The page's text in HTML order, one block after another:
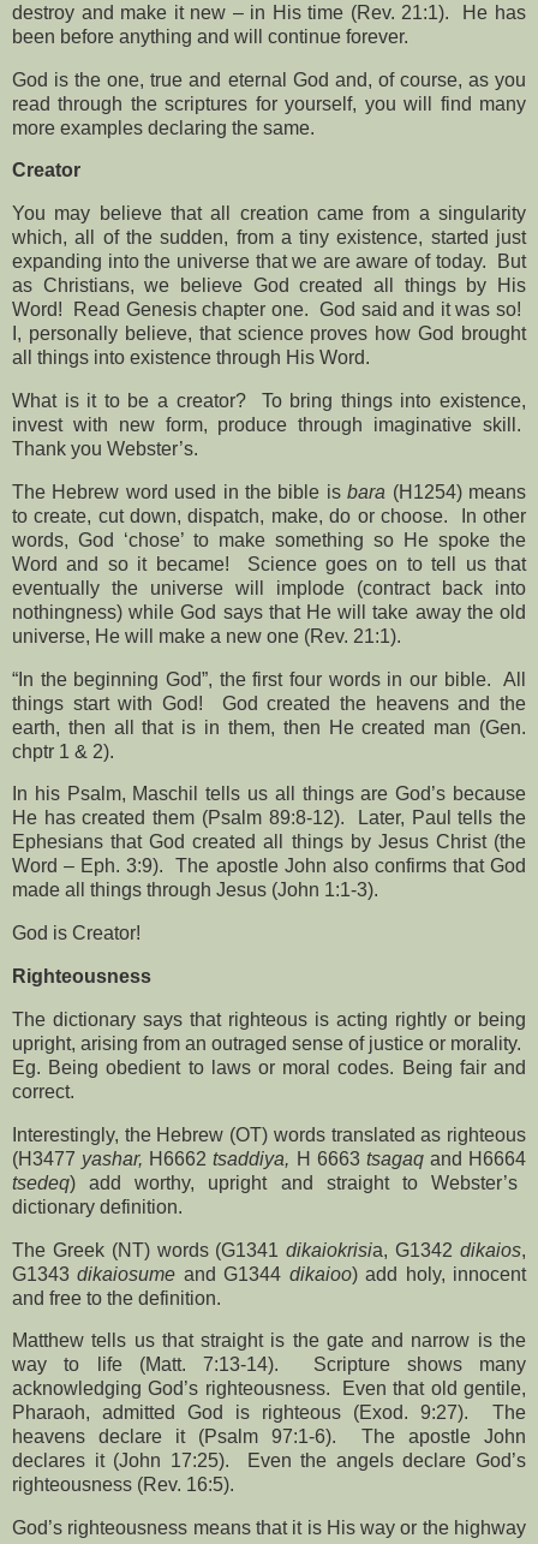
destroy and make it new – in His time (Rev. 21:1).
He has
been before anything and will continue forever.
God is the one, true and eternal God and, of course, as you
read through the scriptures for yourself, you will find many
more examples declaring the same.
Creator
You may believe that all creation came from a singularity
which, all of the sudden, from a tiny existence, started just
expanding into the universe that we are aware of today.
But
as Christians, we believe God created all things by His
Word!
Read Genesis chapter one. God said and it was so!
I, personally believe, that science proves how God brought
all things into existence through His Word.
What is it to be a creator?
To bring things into existence,
invest with new form, produce through imaginative skill.
Thank you Webster’s.
The Hebrew word used in the bible isbara (H1254) means
to create, cut down, dispatch, make, do or choose.
In other
words, God ‘chose’ to make something so He spoke the
Word and so it became!
Science goes on to tell us that
eventually the universe will implode (contract back into
nothingness) while God says that He will take away the old
universe, He will make a new one (Rev. 21:1).
“In the beginning God”, the first four words in our bible.
All
things start with God!
God created the heavens and the
earth, then all that is in them, then He created man (Gen.
chptr 1 & 2).
In his Psalm, Maschil tells us all things are God’s because
He has created them (Psalm 89:8-12).
Later, Paul tells the
Ephesians that God created all things by Jesus Christ (the
Word – Eph. 3:9).
The apostle John also confirms that God
made all things through Jesus (John 1:1-3).
God is Creator!
Righteousness
The dictionary says that righteous is acting rightly or being
upright, arising from an outraged sense of justice or morality.
Eg. Being obedient to laws or moral codes. Being fair and
correct.
Interestingly, the Hebrew (OT) words translated as righteous
(H3477 yashar, H6662 tsaddiya, H 6663tsagaq and H6664
tsedeq) add worthy, upright and straight to Webster’s
dictionary definition.
The Greek (NT) words (G1341dikaiokrisia, G1342dikaios,
G1343dikaiosume and G1344 dikaioo) add holy, innocent
and free to the definition.
Matthew tells us that straight is the gate and narrow is the
way to life (Matt. 7:13-14).
Scripture shows many
acknowledging God’s righteousness.
Even that old gentile,
Pharaoh, admitted God is righteous (Exod. 9:27).
The
heavens declare it (Psalm 97:1-6).
The apostle John
declares it (John 17:25).
Even the angels declare God’s
righteousness (Rev. 16:5).
God’s righteousness means that it is His way or the highway